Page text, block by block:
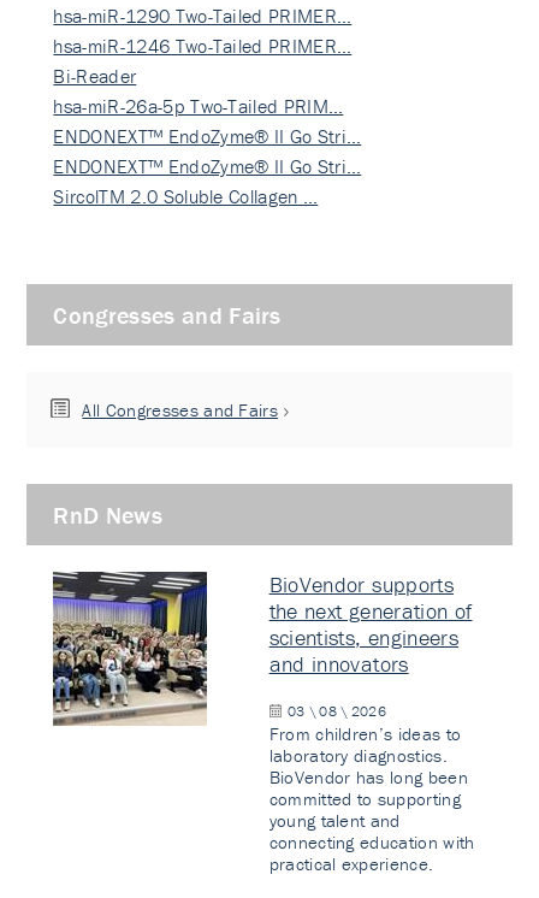
hsa-miR-1290 Two-Tailed PRIMER…
hsa-miR-1246 Two-Tailed PRIMER…
Bi-Reader
hsa-miR-26a-5p Two-Tailed PRIM…
ENDONEXT™ EndoZyme® II Go Stri…
ENDONEXT™ EndoZyme® II Go Stri…
SircolTM 2.0 Soluble Collagen …
Congresses and Fairs
All Congresses and Fairs
RnD News
BioVendor supports
the next generation of
scientists, engineers
and innovators
03 \ 08 \ 2026
From children’s ideas to
laboratory diagnostics.
BioVendor has long been
committed to supporting
young talent and
connecting education with
practical experience.